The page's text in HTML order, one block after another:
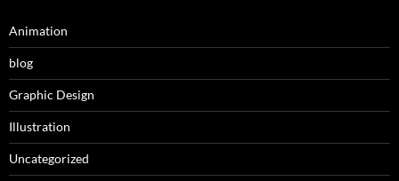
Animation
blog
Graphic Design
Illustration
Uncategorized